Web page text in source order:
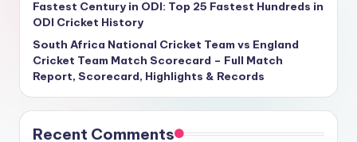
Fastest Century in ODI: Top 25 Fastest Hundreds in
ODI Cricket History
South Africa National Cricket Team vs England
Cricket Team Match Scorecard – Full Match
Report, Scorecard, Highlights & Records
Recent Comments